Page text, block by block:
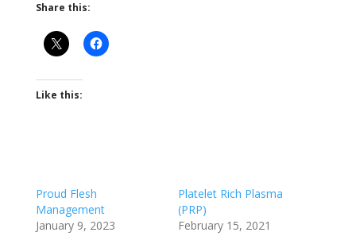
Share this:
Like this:
Proud Flesh
Management
January 9, 2023
Platelet Rich Plasma
(PRP)
February 15, 2021